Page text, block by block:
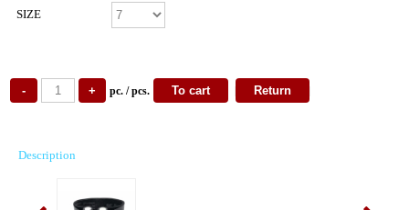
SIZE
pc. / pcs.
Description